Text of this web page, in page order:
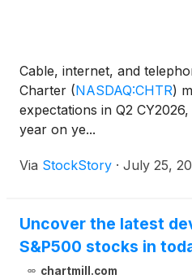
Cable, internet, and
Charter (NASDAQ:CHTR)
expectations in Q2
year on ye...
Via StockStory · July 25,
Uncover the latest
S&P500 stocks in
chartmill.com